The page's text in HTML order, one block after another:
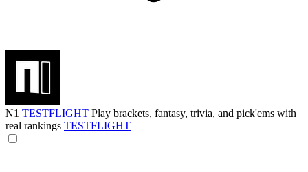
N1 TESTFLIGHT Play brackets, fantasy, trivia, and pick'ems with
real rankings TESTFLIGHT